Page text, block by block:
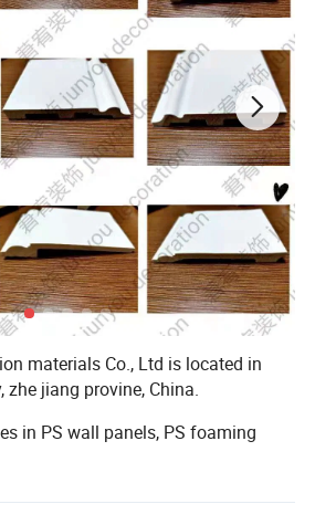
materials Co., Ltd is located in
jiang provine, China.
in PS wall panels, PS foaming
for interior/exterior decoration.